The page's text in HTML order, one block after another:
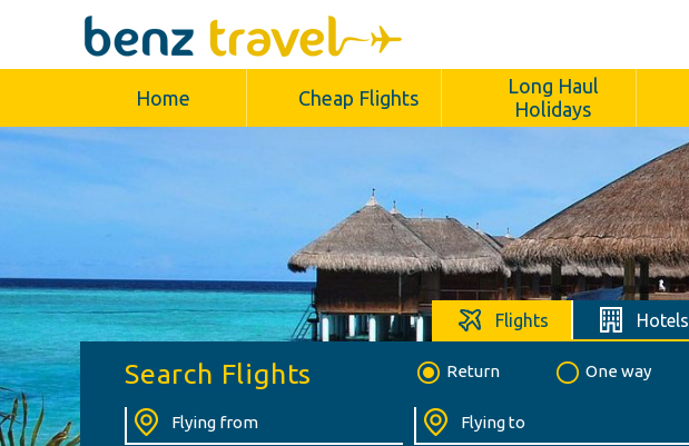
Home Cheap Flights
Long Haul
Holidays
Flights Hotels
Search Flights Return One way